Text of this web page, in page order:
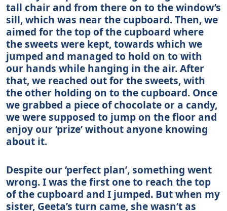
tall chair and from there on to the window’s
sill, which was near the cupboard. Then, we
aimed for the top of the cupboard where
the sweets were kept, towards which we
jumped and managed to hold on to with
our hands while hanging in the air. After
that, we reached out for the sweets, with
the other holding on to the cupboard. Once
we grabbed a piece of chocolate or a candy,
we were supposed to jump on the floor and
enjoy our ‘prize’ without anyone knowing
about it.
Despite our ‘perfect plan’, something went
wrong. I was the first one to reach the top
of the cupboard and I jumped. But when my
sister, Geeta’s turn came, she wasn’t as